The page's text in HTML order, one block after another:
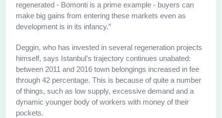
regenerated - Bomonti is a prime example - buyers can
make big gains from entering these markets even as
development is in its infancy.”
Deggin, who has invested in several regeneration projects
himself, says Istanbul’s trajectory continues unabated:
between 2011 and 2016 town belongings increased in fee
through 42 percentage. This is because of quite a number
of things, such as low supply, excessive demand and a
dynamic younger body of workers with money of their
pockets.